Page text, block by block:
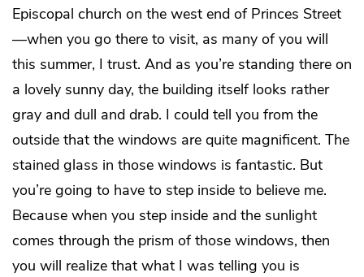
Episcopal church on the west end of Princes Street
—when you go there to visit, as many of you will
this summer, I trust. And as you’re standing there on
a lovely sunny day, the building itself looks rather
gray and dull and drab. I could tell you from the
outside that the windows are quite magnificent. The
stained glass in those windows is fantastic. But
you’re going to have to step inside to believe me.
Because when you step inside and the sunlight
comes through the prism of those windows, then
you will realize that what I was telling you is